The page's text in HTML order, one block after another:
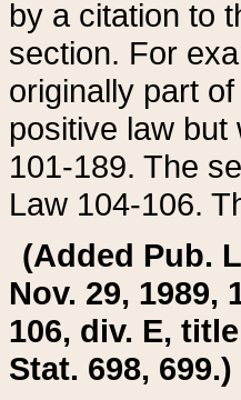
by a citation to
section. For
originally part
positive law but
101-189. The
Law 104-106.
(Added Pub.
Nov. 29, 1989,
106, div. E,
Stat. 698, 699.)